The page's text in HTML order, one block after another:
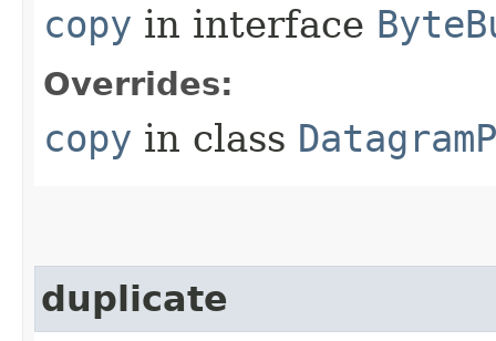
copy in interface
Overrides:
copy in class
duplicate